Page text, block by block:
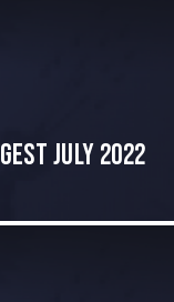
July 2022